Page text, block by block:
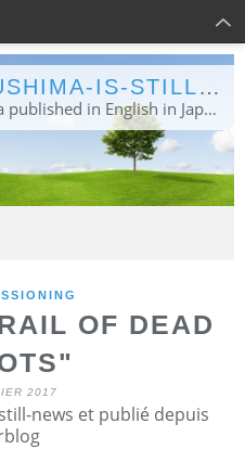
LE BLOG DE FUKUSHIMA-IS-STILL-NEWS
information about Fukushima published in English in Japanese media info publiée en anglais dans la presse japonaise
OF DEAD
2017
news et publié depuis